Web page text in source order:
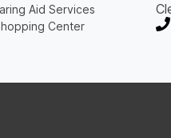
Aid Services
Center